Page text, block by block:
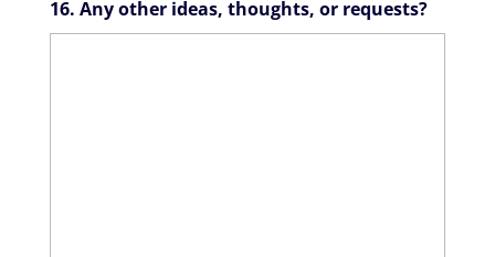
16. Any other ideas, thoughts, or requests?